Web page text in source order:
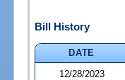
Bill History
DATE
12/28/2023